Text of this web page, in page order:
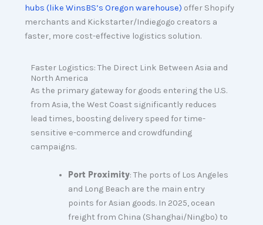
hubs (like WinsBS’s Oregon warehouse) offer Shopify
merchants and Kickstarter/Indiegogo creators a
faster, more cost-effective logistics solution.
Faster Logistics: The Direct Link Between Asia and
North America
As the primary gateway for goods entering the U.S.
from Asia, the West Coast significantly reduces
lead times, boosting delivery speed for time-
sensitive e-commerce and crowdfunding
campaigns.
Port Proximity: The ports of Los Angeles
and Long Beach are the main entry
points for Asian goods. In 2025, ocean
freight from China (Shanghai/Ningbo) to